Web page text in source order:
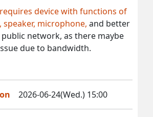
device with functions of
speaker, microphone, and better
network, as there maybe
due to bandwidth.
2026-06-24(Wed.) 15:00